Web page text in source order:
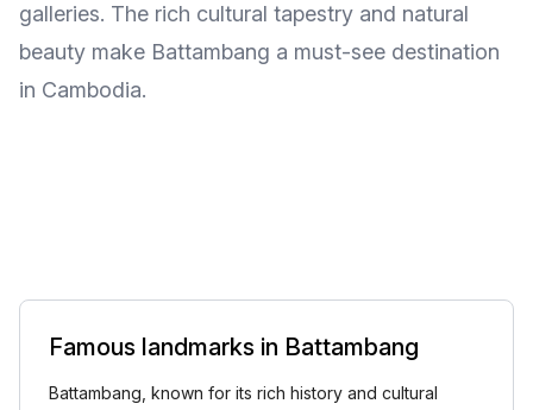
galleries. The rich cultural tapestry and natural
beauty make Battambang a must-see destination
in Cambodia.
Famous landmarks in Battambang
Battambang, known for its rich history and cultural